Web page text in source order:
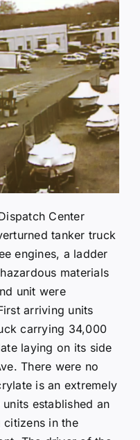
Center
tanker truck
engines, a ladder
materials
unit were
arriving units
carrying 34,000
laying on its side
There were no
is an extremely
established an
citizens in the